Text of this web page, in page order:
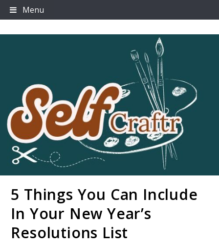
Skip
to
Menu
Selfcraftr
5 Things You Can Include
In Your New Year’s
Resolutions List